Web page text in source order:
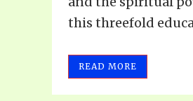
this threefold
READ MORE